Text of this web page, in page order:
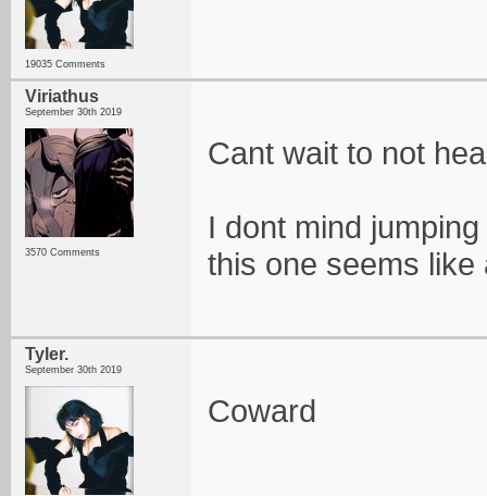
19035 Comments
Viriathus
September 30th 2019
3570 Comments
Cant wait to not
I dont mind
this one seems
Tyler.
September 30th 2019
Coward